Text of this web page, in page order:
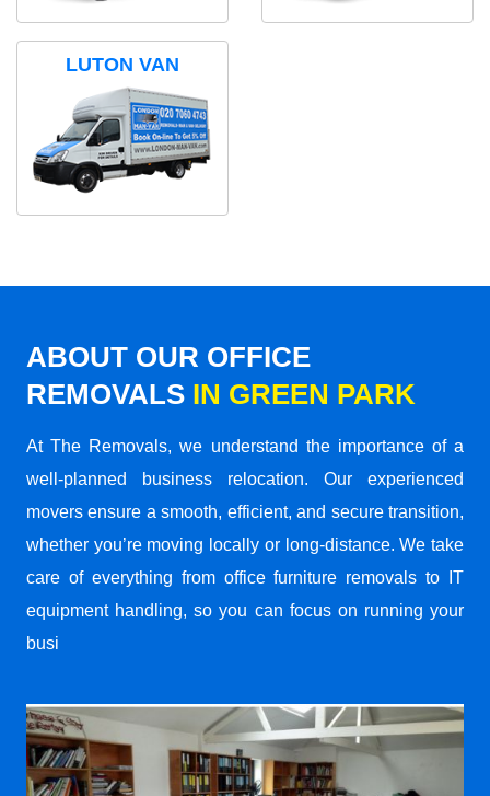
LUTON VAN
ABOUT OUR OFFICE
REMOVALS IN GREEN PARK
At The Removals, we understand the importance of a
well-planned business relocation. Our experienced
movers ensure a smooth, efficient, and secure transition,
whether you’re moving locally or long-distance. We take
care of everything from office furniture removals to IT
equipment handling, so you can focus on running your
busi